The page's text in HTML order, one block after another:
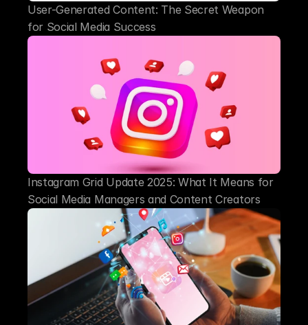
User-Generated Content: The Secret Weapon
for Social Media Success
Instagram Grid Update 2025: What It Means for
Social Media Managers and Content Creators